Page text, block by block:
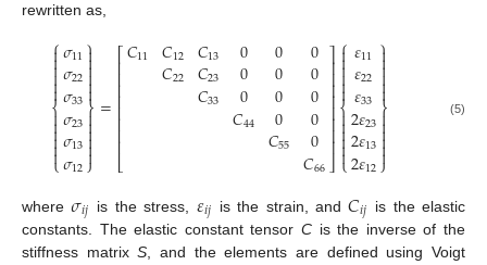
rewritten as,
⎧
⎩
⎨



𝜎11
𝜎22
𝜎33
𝜎23
𝜎13
𝜎12
⎫
⎭
⎬



=
⎡
⎣
⎢⎢⎢⎢⎢⎢⎢⎢
𝐶11 𝐶12
𝐶22 𝐶13
𝐶23
𝐶33
0
0
0
𝐶44
0
0
0
0
𝐶55
0
0
0
0
0
𝐶66
⎤
⎦
⎥⎥⎥⎥⎥⎥⎥⎥
⎧
⎩
⎨



𝜀11
𝜀22
𝜀33
2𝜀23
2𝜀13
2𝜀12
⎫
⎭
⎬



(5)
where𝜎𝑖𝑗 is the stress, 𝜀𝑖𝑗 is the strain, and𝐶𝑖𝑗 is the elastic
constants. The elastic constant tensor C is the inverse of the
stiffness matrixS , and the elements are defined using Voigt